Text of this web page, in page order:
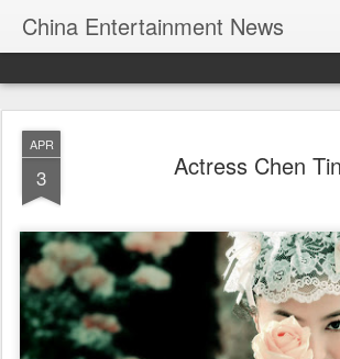
China Entertainment News
APR
3 Actress Chen